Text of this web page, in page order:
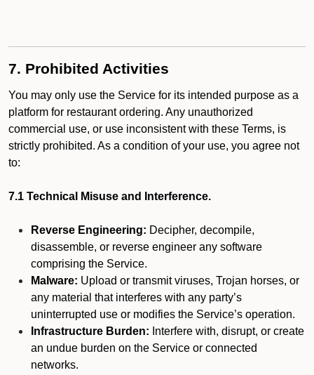
7. Prohibited Activities
You may only use the Service for its intended purpose as a
platform for restaurant ordering. Any unauthorized
commercial use, or use inconsistent with these Terms, is
strictly prohibited. As a condition of your use, you agree not
to:
7.1 Technical Misuse and Interference.
Reverse Engineering: Decipher, decompile,
disassemble, or reverse engineer any software
comprising the Service.
Malware: Upload or transmit viruses, Trojan horses, or
any material that interferes with any party’s
uninterrupted use or modifies the Service’s operation.
Infrastructure Burden: Interfere with, disrupt, or create
an undue burden on the Service or connected
networks.